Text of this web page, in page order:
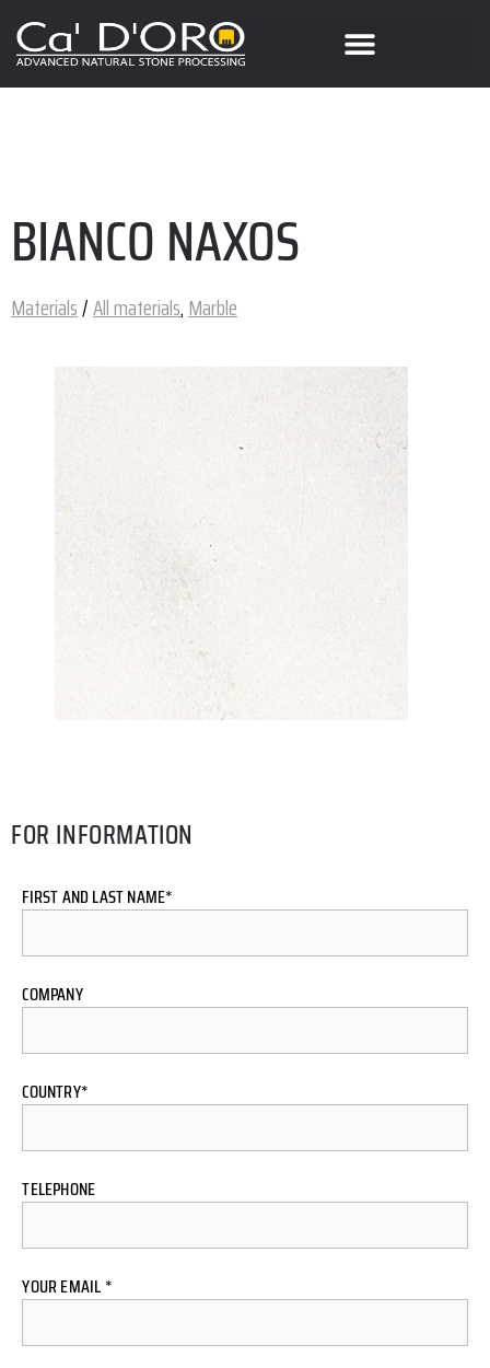
BIANCO NAXOS
Materials/All materials,Marble
FOR INFORMATION
FIRST AND LAST NAME*
COMPANY
COUNTRY*
TELEPHONE
YOUR EMAIL *